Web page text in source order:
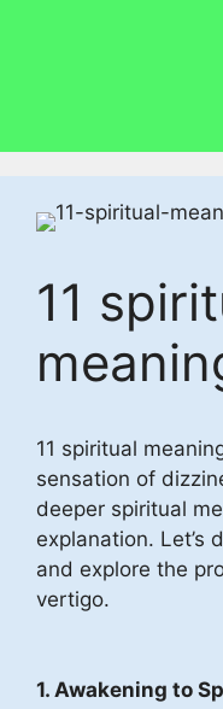
11
11 spiritual
sensation of
deeper spiritual
explanation. Let’s
and explore the
vertigo.
1. Awakening to